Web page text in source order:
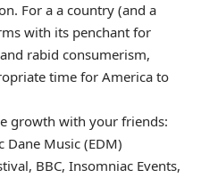
For a a country (and a
with its penchant for
rabid consumerism,
time for America to
growth with your friends:
BBC, Insomniac Events,